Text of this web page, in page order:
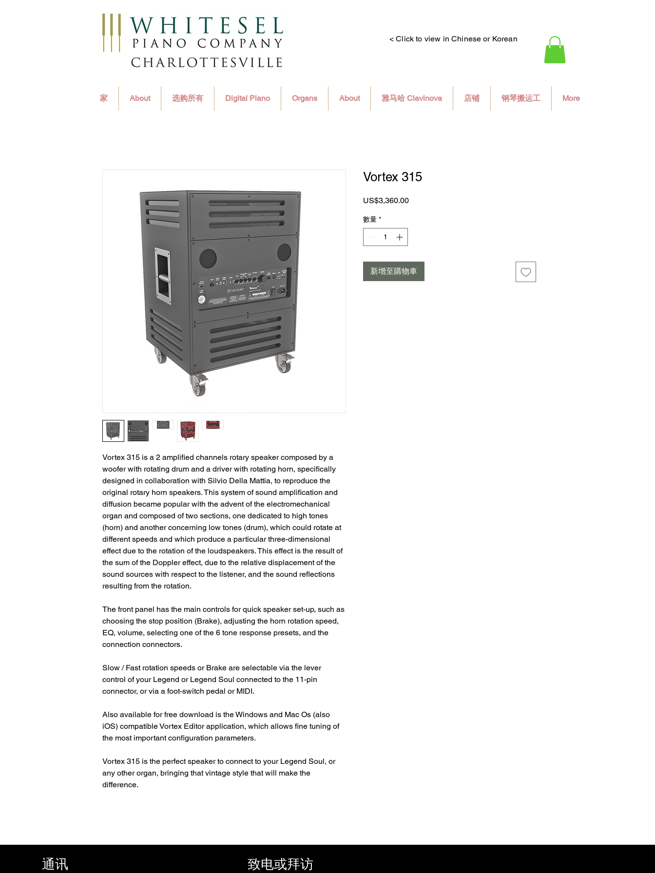
< Click to view in Chinese or Korean
家 About 选购所有 Digital Piano Organs About 雅马哈 Clavinova 店铺 钢琴搬运工 More
Vortex 315 is a 2 amplified channels rotary speaker composed by a
woofer with rotating drum and a driver with rotating horn, specifically
designed in collaboration with Silvio Della Mattia, to reproduce the
original rotary horn speakers. This system of sound amplification and
diffusion became popular with the advent of the electromechanical
organ and composed of two sections, one dedicated to high tones
(horn) and another concerning low tones (drum), which could rotate at
different speeds and which produce a particular three-dimensional
effect due to the rotation of the loudspeakers. This effect is the result of
the sum of the Doppler effect, due to the relative displacement of the
sound sources with respect to the listener, and the sound reflections
resulting from the rotation.
The front panel has the main controls for quick speaker set-up, such as
choosing the stop position (Brake), adjusting the horn rotation speed,
EQ, volume, selecting one of the 6 tone response presets, and the
connection connectors.
Slow / Fast rotation speeds or Brake are selectable via the lever
control of your Legend or Legend Soul connected to the 11-pin
connector, or via a foot-switch pedal or MIDI.
Also available for free download is the Windows and Mac Os (also
iOS) compatible Vortex Editor application, which allows fine tuning of
the most important configuration parameters.
Vortex 315 is the perfect speaker to connect to your Legend Soul, or
any other organ, bringing that vintage style that will make the
difference.
Vortex 315
US$3,360.00價
數量 *
新增至購物車
通讯 致电或拜访